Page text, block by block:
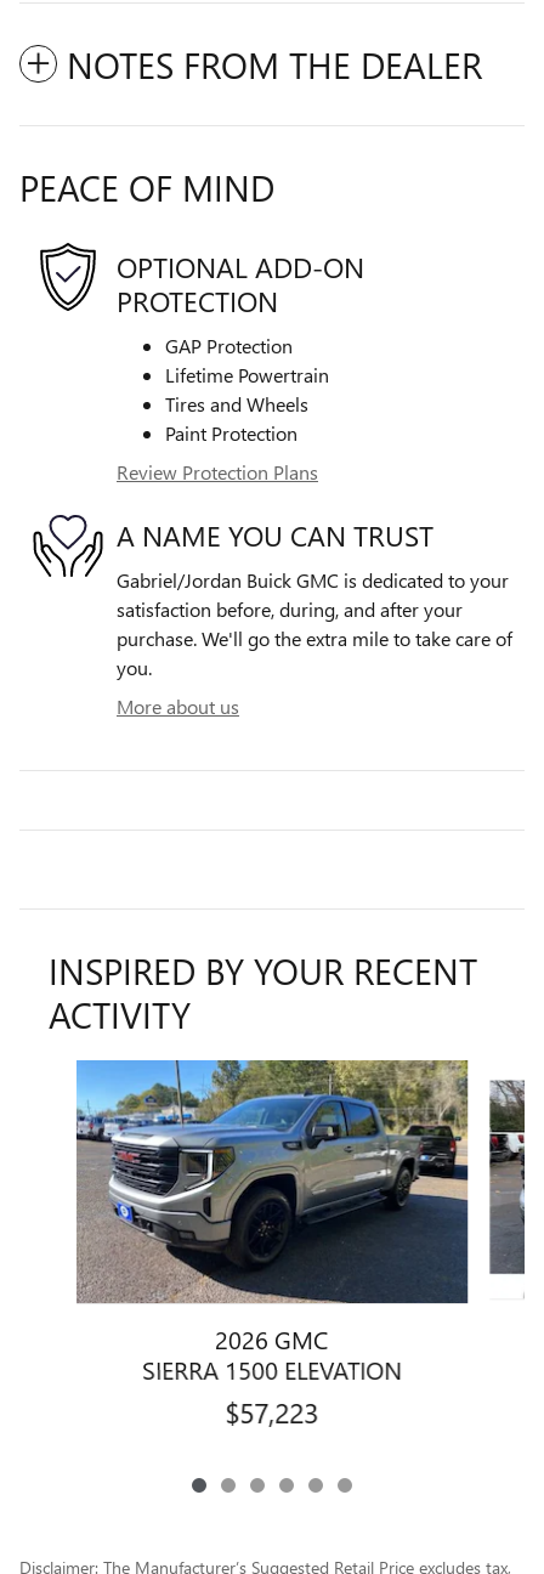
NOTES FROM THE DEALER
PEACE OF MIND
OPTIONAL ADD-ON
PROTECTION
GAP Protection
Lifetime Powertrain
Tires and Wheels
Paint Protection
Review Protection Plans
A NAME YOU CAN TRUST
Gabriel/Jordan Buick GMC is dedicated to your
satisfaction before, during, and after your
purchase. We'll go the extra mile to take care of
you.
More about us
INSPIRED BY YOUR RECENT
ACTIVITY
2026 GMC
SIERRA 1500 ELEVATION
$57,223
Disclaimer: The Manufacturer’s Suggested Retail Price excludes tax,